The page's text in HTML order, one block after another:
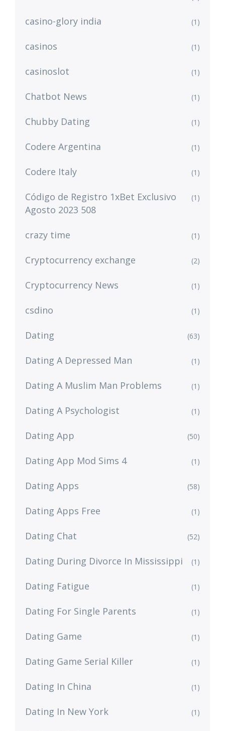
casino-glory india (1)
casinos (1)
casinoslot (1)
Chatbot News (1)
Chubby Dating (1)
Codere Argentina (1)
Codere Italy (1)
Código de Registro 1xBet Exclusivo
Agosto 2023 508
(1)
crazy time (1)
Cryptocurrency exchange (2)
Cryptocurrency News (1)
csdino (1)
Dating (63)
Dating A Depressed Man (1)
Dating A Muslim Man Problems (1)
Dating A Psychologist (1)
Dating App (50)
Dating App Mod Sims 4 (1)
Dating Apps (58)
Dating Apps Free (1)
Dating Chat (52)
Dating During Divorce In Mississippi (1)
Dating Fatigue (1)
Dating For Single Parents (1)
Dating Game (1)
Dating Game Serial Killer (1)
Dating In China (1)
Dating In New York (1)